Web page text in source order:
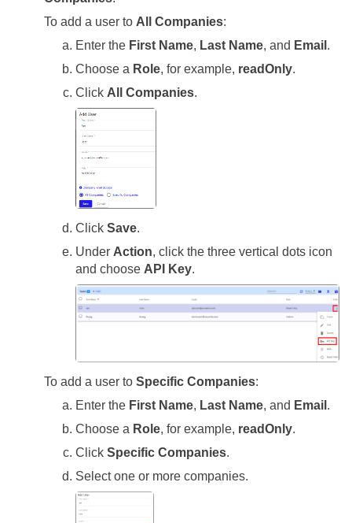
To add a user to All Companies:
Enter the First Name, Last Name, and Email .
Choose a Role, for example, readOnly.
Click All Companies.
Click Save.
Under Action, click the three vertical dots icon
and choose API Key.
To add a user to Specific Companies:
Enter the First Name, Last Name, and Email .
Choose a Role, for example, readOnly.
Click Specific Companies.
Select one or more companies.